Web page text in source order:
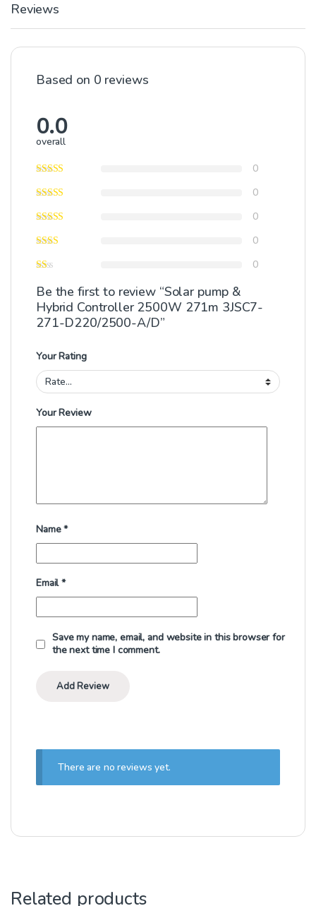
Reviews
Based on 0 reviews
0.0
overall
0
0
0
0
0
Be the first to review “Solar pump &
Hybrid Controller 2500W 271m 3JSC7-
271-D220/2500-A/D”
Your Rating
Your Review
Name*
Email*
Save my name, email, and website in this browser for
the next time I comment.
There are no reviews yet.
Related products